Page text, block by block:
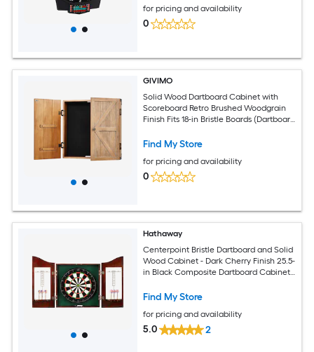
for pricing and availability
0
GIVIMO
Solid Wood Dartboard Cabinet with
Scoreboard Retro Brushed Woodgrain
Finish Fits 18-in Bristle Boards (Dartboard
Find My Store
for pricing and availability
0
Hathaway
Centerpoint Bristle Dartboard and Solid
Wood Cabinet - Dark Cherry Finish 25.5-
in Black Composite Dartboard Cabinet
Find My Store
for pricing and availability
5.0 2